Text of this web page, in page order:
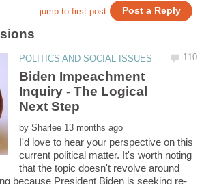
Biden Impeachment
Inquiry - The Logical
by
I'd love to hear your perspective on this
current political matter. It's worth noting
that the topic doesn't revolve around